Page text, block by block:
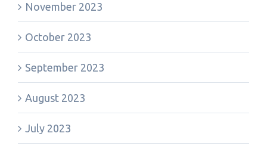
November 2023
October 2023
September 2023
August 2023
July 2023